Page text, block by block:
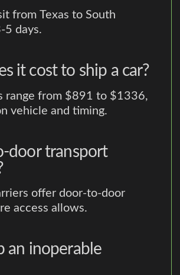
from Texas to South
5 days.
it cost to ship a car?
range from $891 to $1336,
vehicle and timing.
door transport
offer door-to-door
access allows.
an inoperable